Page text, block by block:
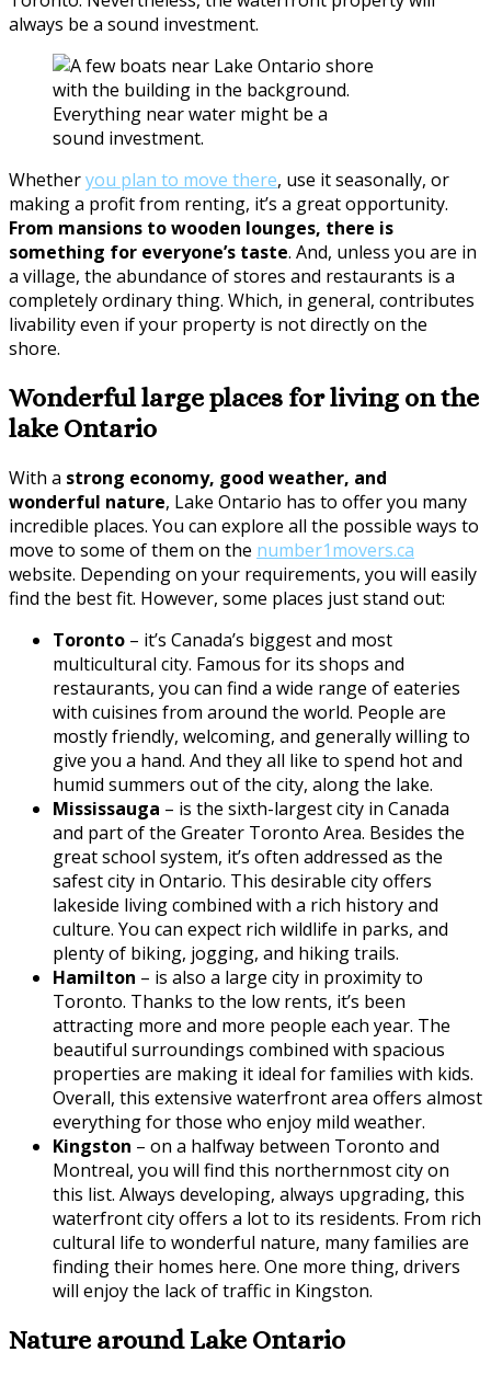
always be a sound investment.
Everything near water might be a
sound investment.
Whetheryou plan to move there, use it seasonally, or
making a profit from renting, it’s a great opportunity.
From mansions to wooden lounges, there is
something for everyone’s taste. And, unless you are in
a village, the abundance of stores and restaurants is a
completely ordinary thing. Which, in general, contributes
livability even if your property is not directly on the
shore.
Wonderful large places for living on the
lake Ontario
With a strong economy, good weather, and
wonderful nature, Lake Ontario has to offer you many
incredible places. You can explore all the possible ways to
move to some of them on the number1movers.ca
website. Depending on your requirements, you will easily
find the best fit. However, some places just stand out:
Toronto – it’s Canada’s biggest and most
multicultural city. Famous for its shops and
restaurants, you can find a wide range of eateries
with cuisines from around the world. People are
mostly friendly, welcoming, and generally willing to
give you a hand. And they all like to spend hot and
humid summers out of the city, along the lake.
Mississauga – is the sixth-largest city in Canada
and part of the Greater Toronto Area. Besides the
great school system, it’s often addressed as the
safest city in Ontario. This desirable city offers
lakeside living combined with a rich history and
culture. You can expect rich wildlife in parks, and
plenty of biking, jogging, and hiking trails.
Hamilton – is also a large city in proximity to
Toronto. Thanks to the low rents, it’s been
attracting more and more people each year. The
beautiful surroundings combined with spacious
properties are making it ideal for families with kids.
Overall, this extensive waterfront area offers almost
everything for those who enjoy mild weather.
Kingston – on a halfway between Toronto and
Montreal, you will find this northernmost city on
this list. Always developing, always upgrading, this
waterfront city offers a lot to its residents. From rich
cultural life to wonderful nature, many families are
finding their homes here. One more thing, drivers
will enjoy the lack of traffic in Kingston.
Nature around Lake Ontario